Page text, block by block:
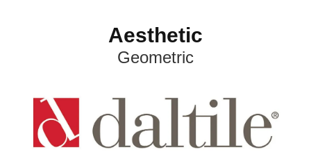
Aesthetic
Geometric